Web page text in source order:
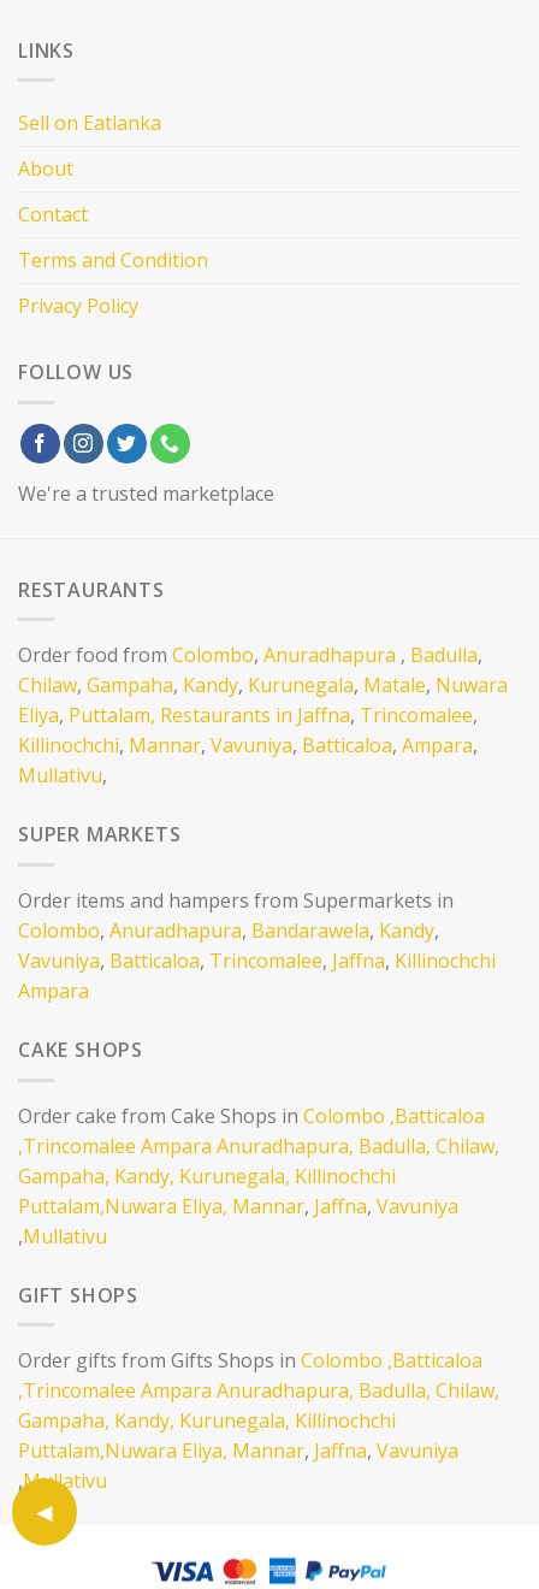
LINKS
Sell on Eatlanka
About
Contact
Terms and Condition
Privacy Policy
FOLLOW US
We're a trusted marketplace
RESTAURANTS
Order food from Colombo, Anuradhapura , Badulla,
Chilaw, Gampaha, Kandy, Kurunegala, Matale, Nuwara
Eliya, Puttalam, Restaurants in Jaffna, Trincomalee,
Killinochchi, Mannar, Vavuniya, Batticaloa, Ampara,
Mullativu,
SUPER MARKETS
Order items and hampers from Supermarkets in
Colombo, Anuradhapura, Bandarawela, Kandy,
Vavuniya, Batticaloa, Trincomalee, Jaffna, Killinochchi
Ampara
CAKE SHOPS
Order cake from Cake Shops in Colombo ,Batticaloa
,Trincomalee Ampara Anuradhapura, Badulla, Chilaw,
Gampaha, Kandy, Kurunegala, Killinochchi
Puttalam,Nuwara Eliya, Mannar, Jaffna, Vavuniya
,Mullativu
GIFT SHOPS
Order gifts from Gifts Shops in Colombo ,Batticaloa
,Trincomalee Ampara Anuradhapura, Badulla, Chilaw,
Gampaha, Kandy, Kurunegala, Killinochchi
Puttalam,Nuwara Eliya, Mannar, Jaffna, Vavuniya
,Mullativu